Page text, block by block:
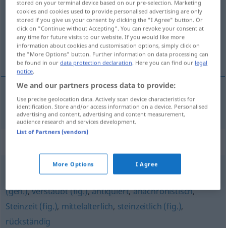
Overview of all translations
(For more details, click/tap on the translation)
de anteayer
deanteayer vorgestrig
vorsintflutlich (fig.),überholt,(ein) Anachronismus
(geh.),verstaubt (fig.),antiquiert,anachronistisch,
Steinzeit (fig.), mittelalterlich, steinzeitlich (fig.),
rückständig
stored on your terminal device based on our pre-selection. Marketing
cookies and cookies used to provide personalised advertising are only
stored if you give us your consent by clicking the "I Agree" button. Or
click on "Continue without Accepting". You can revoke your consent at
any time for future visits to our website. If you would like more
information about cookies and customisation options, simply click on
the "More Options" button. Further information on data processing can
be found in ourdata protection declaration. Here you can find our legal
notice.
We and our partners process data to provide:
Use precise geolocation data. Actively scan device characteristics for
identification. Store and/or access information on a device. Personalised
advertising and content, advertising and content measurement,
audience research and services development.
List of Partners (vendors)
More Options I Agree